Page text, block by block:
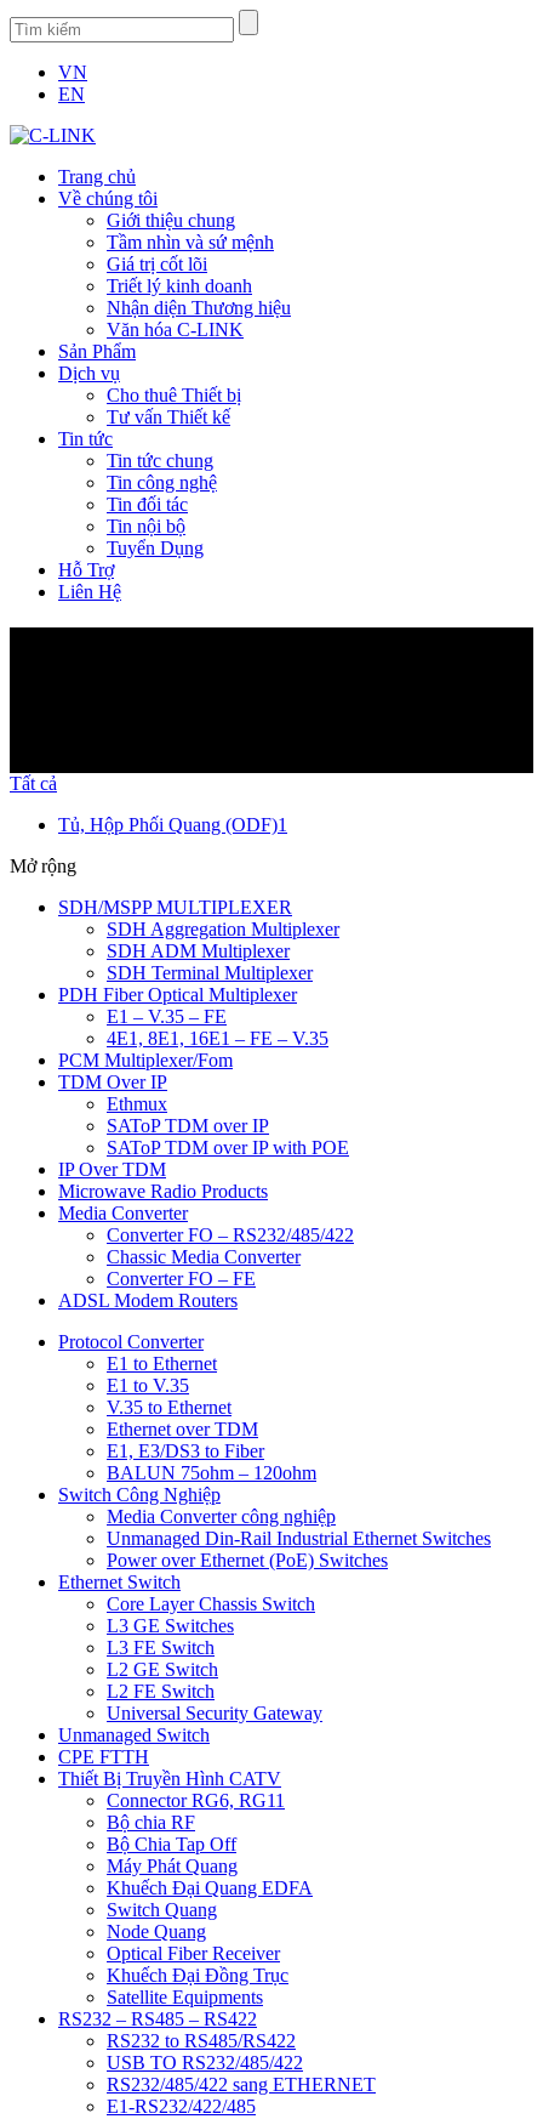
VN
EN
Trang chủ
Về chúng tôi
Giới thiệu chung
Tầm nhìn và sứ mệnh
Giá trị cốt lõi
Triết lý kinh doanh
Nhận diện Thương hiệu
Văn hóa C-LINK
Sản Phẩm
Dịch vụ
Cho thuê Thiết bị
Tư vấn Thiết kế
Tin tức
Tin tức chung
Tin công nghệ
Tin đối tác
Tin nội bộ
Tuyển Dụng
Hỗ Trợ
Liên Hệ
Tất cả
Tủ, Hộp Phối Quang (ODF)1
Mở rộng
SDH/MSPP MULTIPLEXER
SDH Aggregation Multiplexer
SDH ADM Multiplexer
SDH Terminal Multiplexer
PDH Fiber Optical Multiplexer
E1 – V.35 – FE
4E1, 8E1, 16E1 – FE – V.35
PCM Multiplexer/Fom
TDM Over IP
Ethmux
SAToP TDM over IP
SAToP TDM over IP with POE
IP Over TDM
Microwave Radio Products
Media Converter
Converter FO – RS232/485/422
Chassic Media Converter
Converter FO – FE
ADSL Modem Routers
Protocol Converter
E1 to Ethernet
E1 to V.35
V.35 to Ethernet
Ethernet over TDM
E1, E3/DS3 to Fiber
BALUN 75ohm – 120ohm
Switch Công Nghiệp
Media Converter công nghiệp
Unmanaged Din-Rail Industrial Ethernet Switches
Power over Ethernet (PoE) Switches
Ethernet Switch
Core Layer Chassis Switch
L3 GE Switches
L3 FE Switch
L2 GE Switch
L2 FE Switch
Universal Security Gateway
Unmanaged Switch
CPE FTTH
Thiết Bị Truyền Hình CATV
Connector RG6, RG11
Bộ chia RF
Bộ Chia Tap Off
Máy Phát Quang
Khuếch Đại Quang EDFA
Switch Quang
Node Quang
Optical Fiber Receiver
Khuếch Đại Đồng Trục
Satellite Equipments
RS232 – RS485 – RS422
RS232 to RS485/RS422
USB TO RS232/485/422
RS232/485/422 sang ETHERNET
E1-RS232/422/485